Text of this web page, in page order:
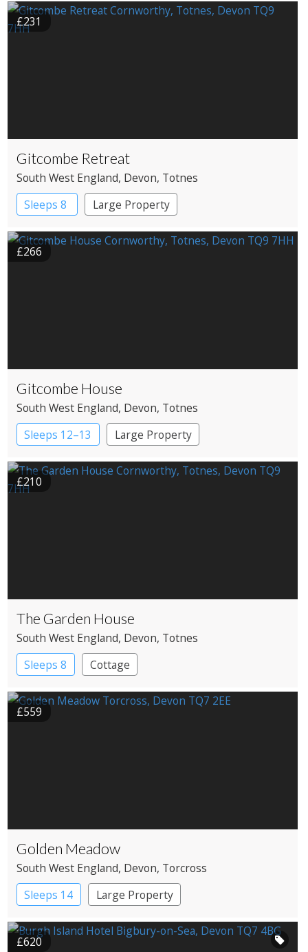
£231
Gitcombe Retreat
South West England, Devon, Totnes
Sleeps 8
Large Property
£266
Gitcombe House
South West England, Devon, Totnes
Sleeps 12–13
Large Property
£210
The Garden House
South West England, Devon, Totnes
Sleeps 8
Cottage
£559
Golden Meadow
South West England, Devon, Torcross
Sleeps 14
Large Property
£620